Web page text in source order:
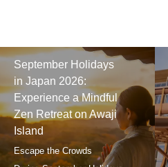
September Holidays
in Japan 2026:
Experience a Mindful
Zen Retreat on Awaji
Island